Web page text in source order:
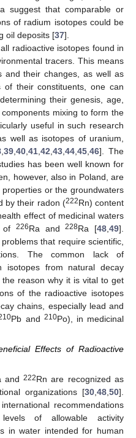
suggest that comparable or
of radium isotopes could be
oil deposits [37].
radioactive isotopes found in
tracers. This means
and their changes, as well as
their constituents, one can
their genesis, age,
mixing to form the
useful in such research
well as isotopes of uranium,
, 39, 40, 41, 42 43, 44, 45, 46]. The
has been well known for
however, also in Poland, are
or the groundwaters
by their radon (222Rn) content
effect of medicinal waters
of 226Ra and228Ra [48 ,49].
that require scientific,
The common lack of
isotopes from natural decay
reason why it is vital to get
of the radioactive isotopes
chains, especially lead and
Pb and 210Po), in medicinal
Effects of Radioactive
and222Rn are recognized as
organizations [30,48,50].
recommendations
of allowable activity
in water intended for human